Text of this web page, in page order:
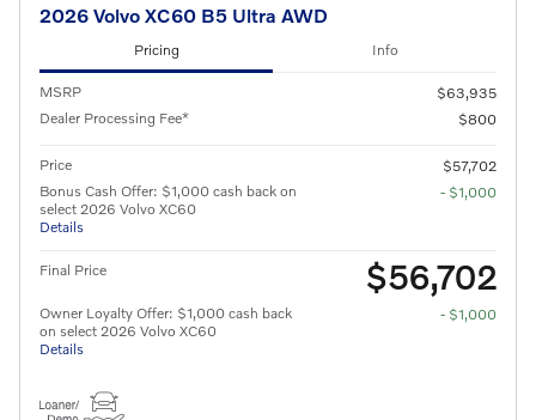
2026 Volvo XC60 B5 Ultra AWD
Pricing Info
MSRP
$63,935
Dealer Processing Fee*
$800
Price
$57,702
Bonus Cash Offer: $1,000 cash back on
select 2026 Volvo XC60
Details
- $1,000
Final Price $56,702
Owner Loyalty Offer: $1,000 cash back
on select 2026 Volvo XC60
Details
- $1,000